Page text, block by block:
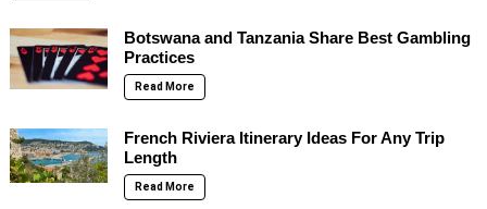
Botswana and Tanzania Share Best Gambling
Practices
Read More
French Riviera Itinerary Ideas For Any Trip
Length
Read More